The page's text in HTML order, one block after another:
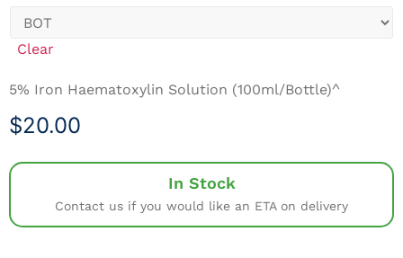
Clear
5% Iron Haematoxylin Solution (100ml/Bottle)^
$20.00
In Stock
Contact us if you would like an ETA on delivery